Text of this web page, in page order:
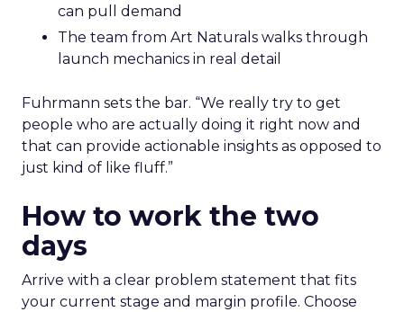
can pull demand
The team from Art Naturals walks through
launch mechanics in real detail
Fuhrmann sets the bar. “We really try to get
people who are actually doing it right now and
that can provide actionable insights as opposed to
just kind of like fluff.”
How to work the two
days
Arrive with a clear problem statement that fits
your current stage and margin profile. Choose